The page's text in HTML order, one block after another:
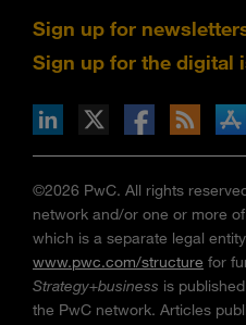
Sign up for
Sign up for the digital
via RSS
on the Apple App store
©2026 PwC. All rights
network and/or one or more
which is a separate legal
www.pwc.com/structure for
Strategy+business is
the PwC network. Articles